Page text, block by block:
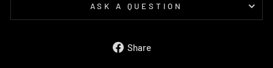
ASK A QUESTION
Share